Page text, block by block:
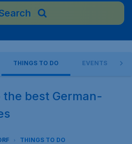
THINGS TO DO EVENTS
best German-
THINGS TO DO